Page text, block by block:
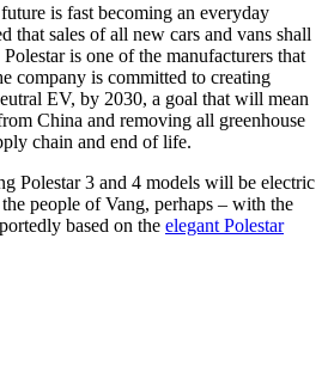
is fast becoming an everyday
that sales of all new cars and vans shall
is one of the manufacturers that
company is committed to creating
EV, by 2030, a goal that will mean
China and removing all greenhouse
chain and end of life.
Polestar 3 and 4 models will be electric
people of Vang, perhaps – with the
based on the elegant Polestar